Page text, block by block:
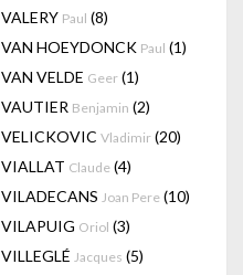
VALERY Paul (8)
VAN HOEYDONCK Paul (1)
VAN VELDE Geer (1)
VAUTIER Benjamin (2)
VELICKOVIC Vladimir (20)
VIALLAT Claude (4)
VILADECANS Joan Pere (10)
VILAPUIG Oriol (3)
VILLEGLÉ Jacques (5)